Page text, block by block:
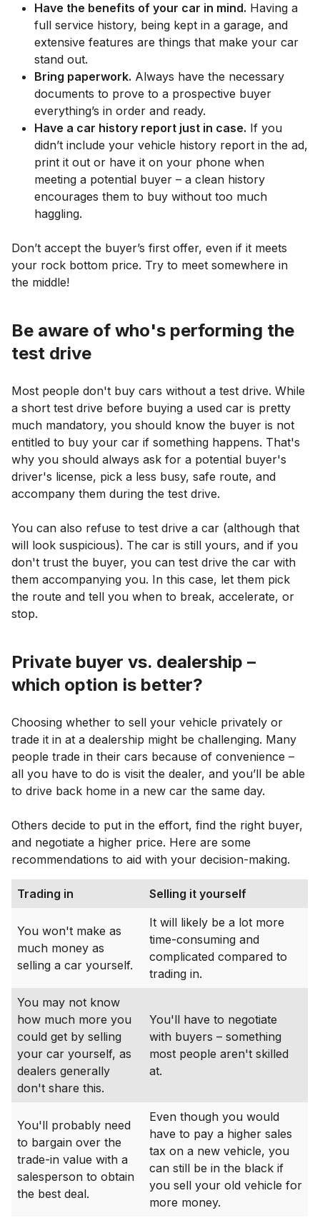
Have the benefits of your car in mind. Having a
full service history, being kept in a garage, and
extensive features are things that make your car
stand out.
Bring paperwork. Always have the necessary
documents to prove to a prospective buyer
everything’s in order and ready.
Have a car history report just in case. If you
didn’t include your vehicle history report in the ad,
print it out or have it on your phone when
meeting a potential buyer – a clean history
encourages them to buy without too much
haggling.
Don’t accept the buyer’s first offer, even if it meets
your rock bottom price. Try to meet somewhere in
the middle!
Be aware of who's performing the
test drive
Most people don't buy cars without a test drive. While
a short test drive before buying a used car is pretty
much mandatory, you should know the buyer is not
entitled to buy your car if something happens. That's
why you should always ask for a potential buyer's
driver's license, pick a less busy, safe route, and
accompany them during the test drive.
You can also refuse to test drive a car (although that
will look suspicious). The car is still yours, and if you
don't trust the buyer, you can test drive the car with
them accompanying you. In this case, let them pick
the route and tell you when to break, accelerate, or
stop.
Private buyer vs. dealership –
which option is better?
Choosing whether to sell your vehicle privately or
trade it in at a dealership might be challenging. Many
people trade in their cars because of convenience –
all you have to do is visit the dealer, and you’ll be able
to drive back home in a new car the same day.
Others decide to put in the effort, find the right buyer,
and negotiate a higher price. Here are some
recommendations to aid with your decision-making.
Trading in Selling it yourself
You won't make as
much money as
selling a car yourself.
It will likely be a lot more
time-consuming and
complicated compared to
trading in.
You may not know
how much more you
could get by selling
your car yourself, as
dealers generally
don't share this.
You'll have to negotiate
with buyers – something
most people aren't skilled
at.
You'll probably need
to bargain over the
trade-in value with a
salesperson to obtain
the best deal.
Even though you would
have to pay a higher sales
tax on a new vehicle, you
can still be in the black if
you sell your old vehicle for
more money.